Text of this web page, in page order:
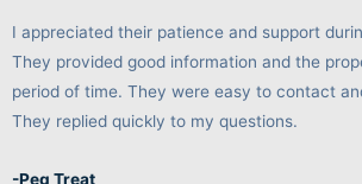
I appreciated their patience and support
They provided good information and the
period of time. They were easy to contact
They replied quickly to my questions.
-Peg Treat